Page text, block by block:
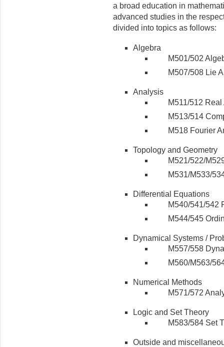
a broad education in
advanced studies in the
divided into topics as follows:
Algebra
M501/502
M507/508 Lie
Analysis
M511/512
M513/514
M518 Fourier
Topology and Geometry
M521/522/
M531/M533/
Differential Equations
M540/541/542
M544/545
Dynamical Systems /
M557/558
M560/M563/
Numerical Methods
M571/572
Logic and Set Theory
M583/584 Set
Outside and